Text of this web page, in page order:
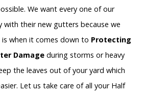
We want every one of our
their new gutters because we
when it comes down to Protecting
Damage during storms or heavy
the leaves out of your yard which
Let us take care of all your Half